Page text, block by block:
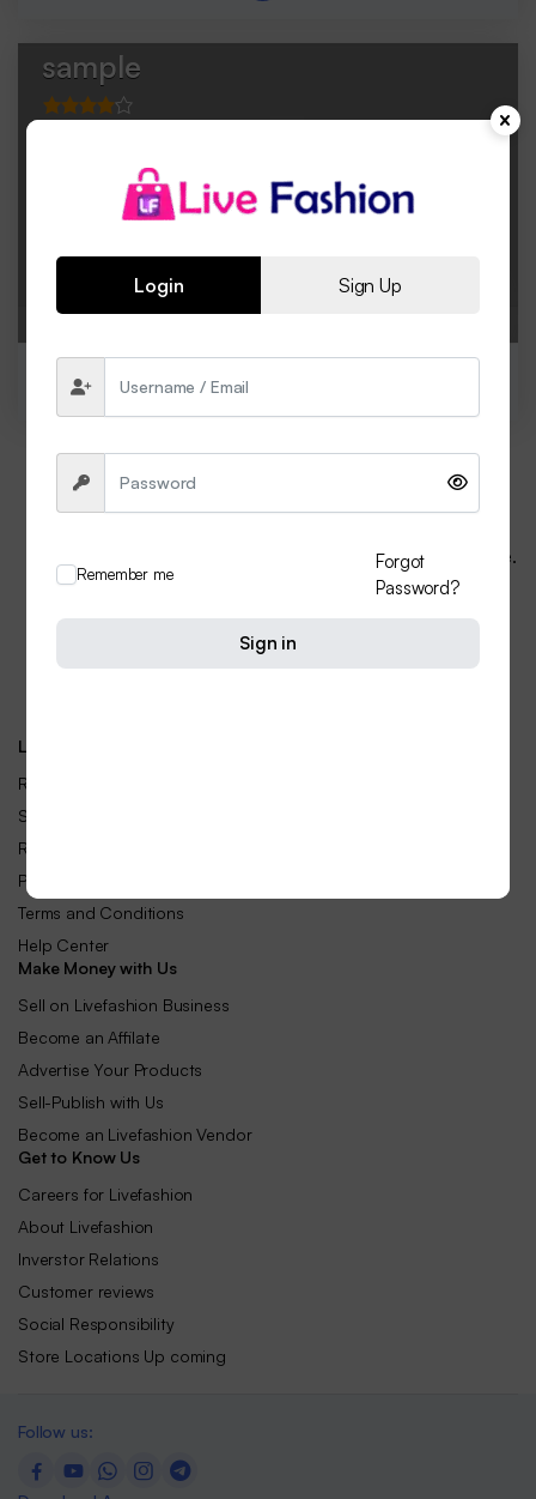
sample
Do You Need Help ?
If you facing any problem. please contact us at any time.
first prefer in Whatsapp
info@livefashion.in
Let Us Help You
Returns & Replacements
Shipping Rates & Policies
Refund and Returns Policy
Privacy Policy
Terms and Conditions
Help Center
Make Money with Us
Sell on Livefashion Business
Become an Affilate
Advertise Your Products
Sell-Publish with Us
Become an Livefashion Vendor
Get to Know Us
Careers for Livefashion
About Livefashion
Inverstor Relations
Customer reviews
Social Responsibility
Store Locations Up coming
Follow us:
Login Sign Up
Remember me
Forgot
Password?
Sign in